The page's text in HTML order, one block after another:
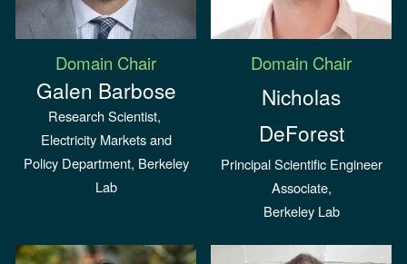
Domain Chair
Galen Barbose
Research Scientist,
Electricity Markets and
Policy Department, Berkeley
Lab
Domain Chair
Nicholas
DeForest
Principal Scientific Engineer
Associate,
Berkeley Lab